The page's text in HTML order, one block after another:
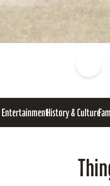
EntertainmentHistory & Culture